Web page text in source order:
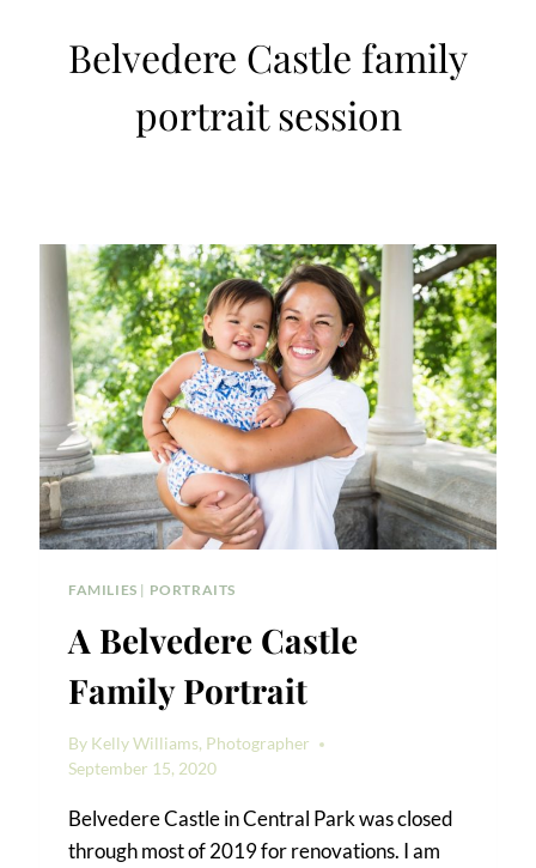
Belvedere Castle family
portrait session
FAMILIES | PORTRAITS
A Belvedere Castle
Family Portrait
By Kelly Williams, Photographer
September 15, 2020
Belvedere Castle in Central Park was closed
through most of 2019 for renovations. I am